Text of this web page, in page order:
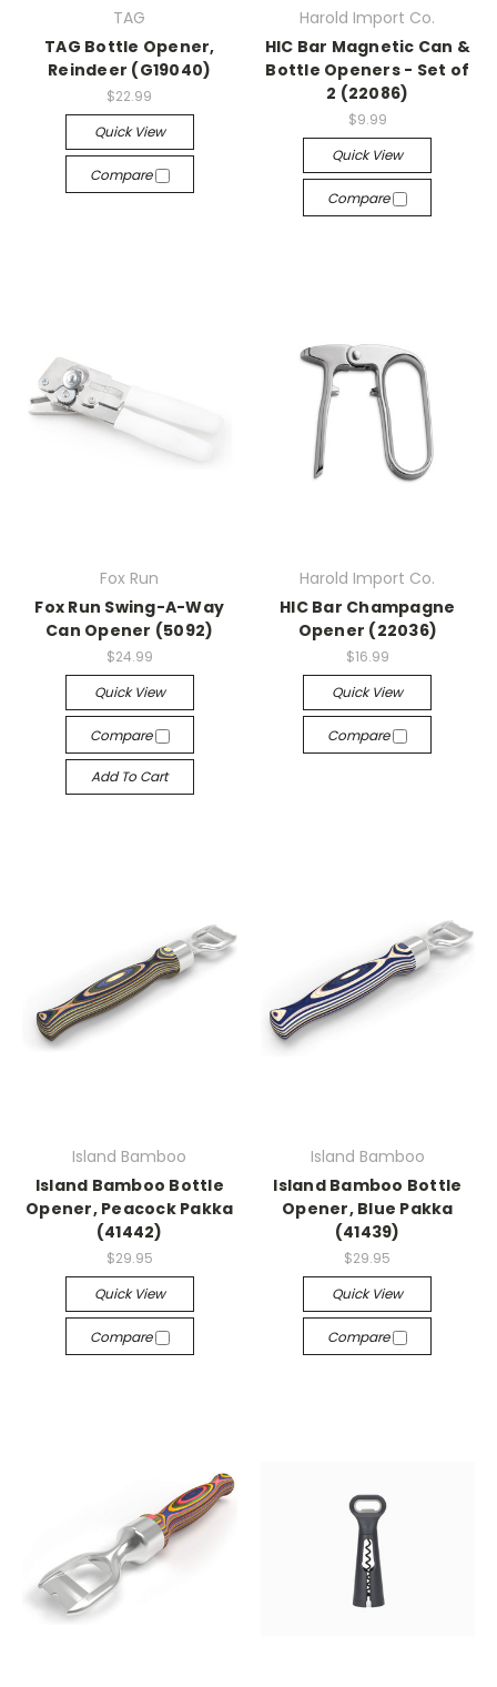
TAG
TAG Bottle Opener,
Reindeer (G19040)
$22.99
Quick View
Compare
Harold Import Co.
HIC Bar Magnetic Can &
Bottle Openers - Set of
2 (22086)
$9.99
Quick View
Compare
Fox Run
Fox Run Swing-A-Way
Can Opener (5092)
$24.99
Quick View
Compare
Add To Cart
Harold Import Co.
HIC Bar Champagne
Opener (22036)
$16.99
Quick View
Compare
Island Bamboo
Island Bamboo Bottle
Opener, Peacock Pakka
(41442)
$29.95
Quick View
Compare
Island Bamboo
Island Bamboo Bottle
Opener, Blue Pakka
(41439)
$29.95
Quick View
Compare